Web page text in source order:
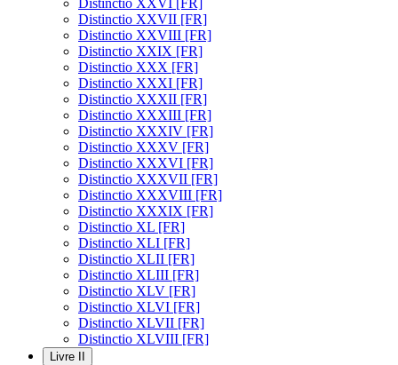
Distinctio XXVII [FR]
Distinctio XXVIII [FR]
Distinctio XXIX [FR]
Distinctio XXX [FR]
Distinctio XXXI [FR]
Distinctio XXXII [FR]
Distinctio XXXIII [FR]
Distinctio XXXIV [FR]
Distinctio XXXV [FR]
Distinctio XXXVI [FR]
Distinctio XXXVII [FR]
Distinctio XXXVIII [FR]
Distinctio XXXIX [FR]
Distinctio XL [FR]
Distinctio XLI [FR]
Distinctio XLII [FR]
Distinctio XLIII [FR]
Distinctio XLV [FR]
Distinctio XLVI [FR]
Distinctio XLVII [FR]
Distinctio XLVIII [FR]
Livre II